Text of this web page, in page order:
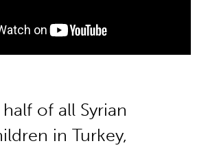
of all Syrian
in Turkey,